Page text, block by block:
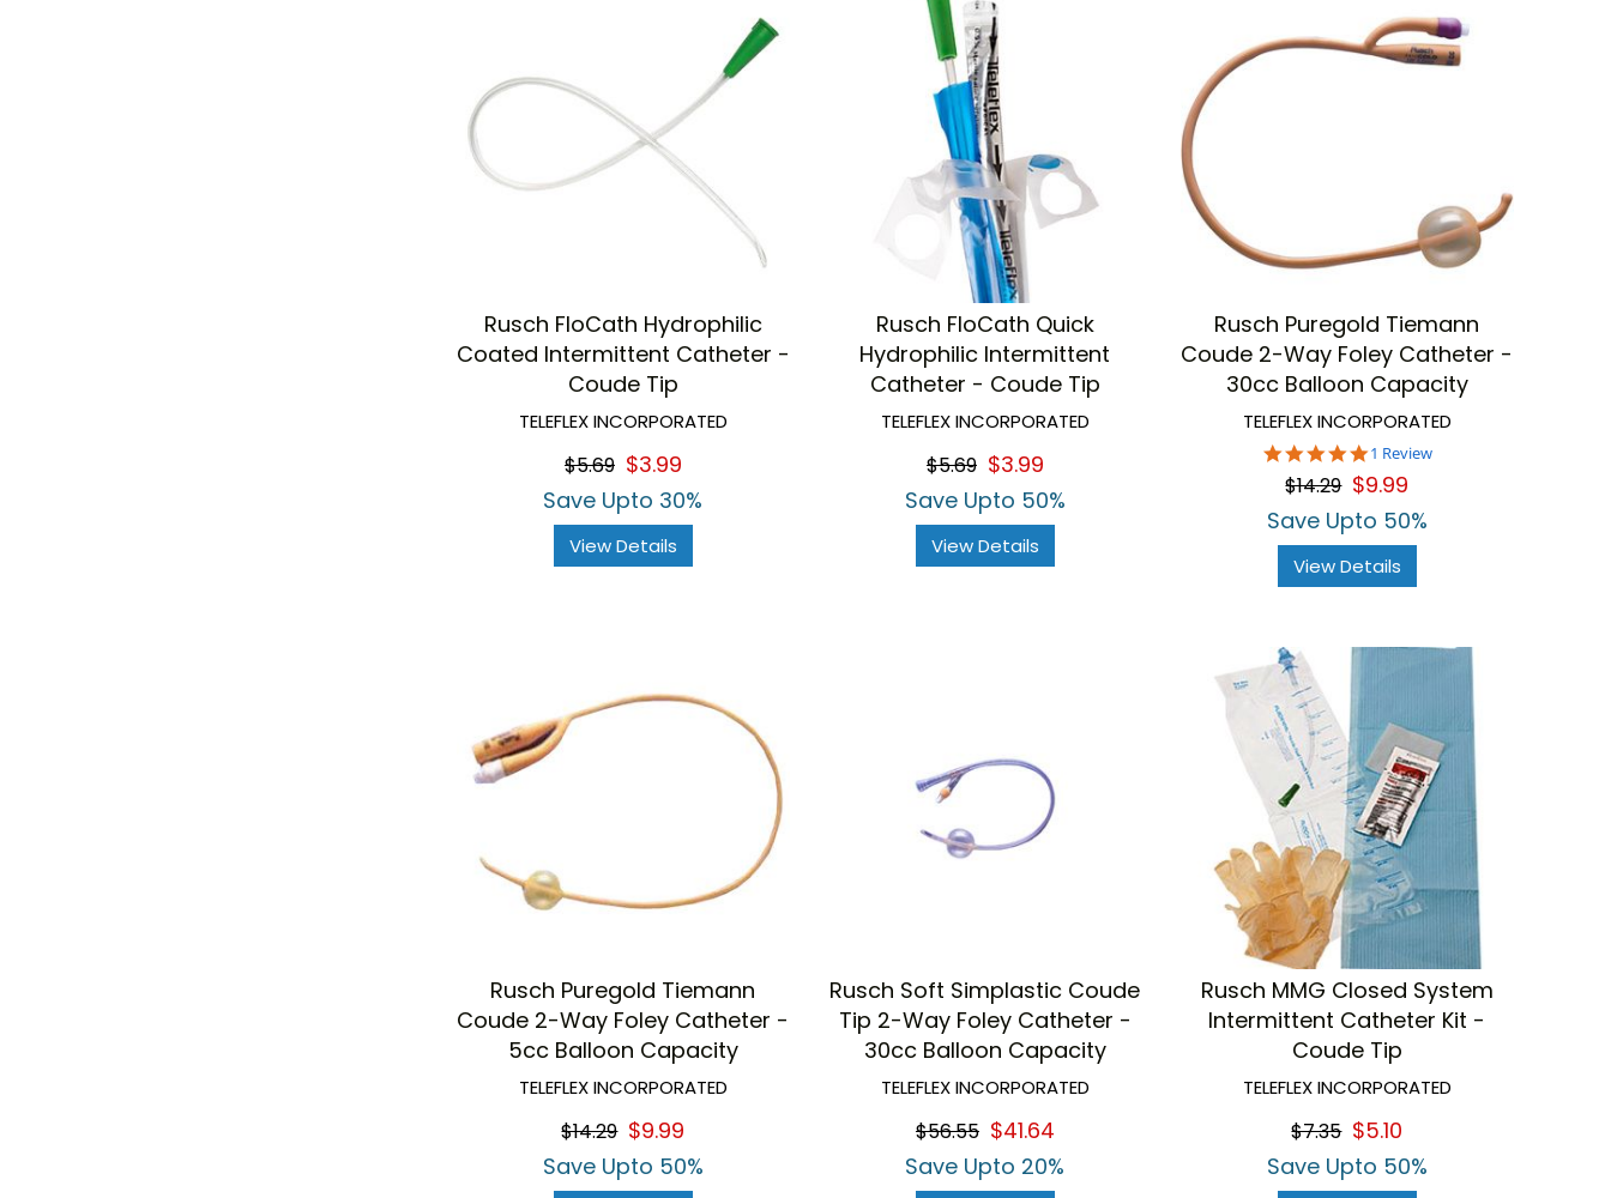
Rusch FloCath Hydrophilic
Coated Intermittent Catheter -
Coude Tip
TELEFLEX INCORPORATED
$5.69 $3.99
Save Upto 30%
View Details
Rusch FloCath Quick
Hydrophilic Intermittent
Catheter - Coude Tip
TELEFLEX INCORPORATED
$5.69 $3.99
Save Upto 50%
View Details
Rusch Puregold Tiemann
Coude 2-Way Foley Catheter -
30cc Balloon Capacity
TELEFLEX INCORPORATED
5.0
star
rating
1 Review
$14.29 $9.99
Save Upto 50%
View Details
Rusch Puregold Tiemann
Coude 2-Way Foley Catheter -
5cc Balloon Capacity
TELEFLEX INCORPORATED
$14.29 $9.99
Save Upto 50%
Rusch Soft Simplastic Coude
Tip 2-Way Foley Catheter -
30cc Balloon Capacity
TELEFLEX INCORPORATED
$56.55 $41.64
Save Upto 20%
Rusch MMG Closed System
Intermittent Catheter Kit -
Coude Tip
TELEFLEX INCORPORATED
$7.35 $5.10
Save Upto 50%